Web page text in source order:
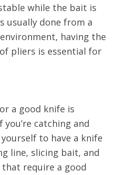
while the bait is
usually done from a
having the
pliers is essential for
a good knife is
catching and
to have a knife
line, slicing bait, and
require a good